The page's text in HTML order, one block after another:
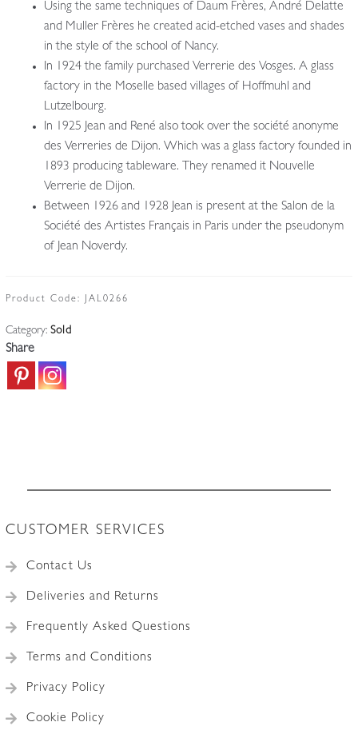
Using the same techniques of Daum Frères, André Delatte
and Muller Frères he created acid-etched vases and shades
in the style of the school of Nancy.
In 1924 the family purchased Verrerie des Vosges. A glass
factory in the Moselle based villages of Hoffmuhl and
Lutzelbourg.
In 1925 Jean and René also took over the société anonyme
des Verreries de Dijon. Which was a glass factory founded in
1893 producing tableware. They renamed it Nouvelle
Verrerie de Dijon.
Between 1926 and 1928 Jean is present at the Salon de la
Société des Artistes Français in Paris under the pseudonym
of Jean Noverdy.
Product Code: JAL0266
Category: Sold
Share
CUSTOMER SERVICES
Contact Us
Deliveries and Returns
Frequently Asked Questions
Terms and Conditions
Privacy Policy
Cookie Policy